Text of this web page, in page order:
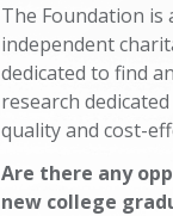
The Foundation is
independent
dedicated to find
research
quality and cost-
Are there any
new college